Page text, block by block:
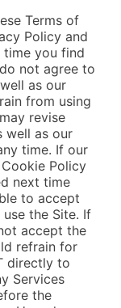
Terms of
Policy and
time you find
not agree to
as our
from using
revise
well as our
time. If our
Policy
next time
to accept
the Site. If
accept the
refrain for
directly to
Services
the